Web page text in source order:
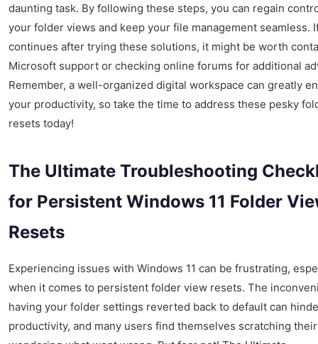
daunting task. By following these steps, you can regain
your folder views and keep your file management seamless.
continues after trying these solutions, it might be worth
Microsoft support or checking online forums for additional
Remember, a well-organized digital workspace can greatly
your productivity, so take the time to address these pesky
resets today!
The Ultimate Troubleshooting
for Persistent Windows 11 Folder
Resets
Experiencing issues with Windows 11 can be frustrating,
when it comes to persistent folder view resets. The
having your folder settings reverted back to default can
productivity, and many users find themselves scratching